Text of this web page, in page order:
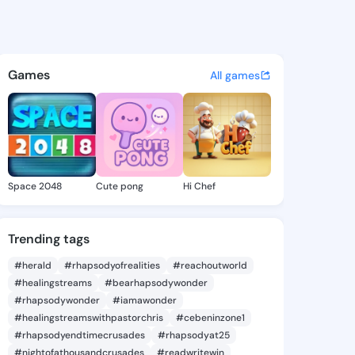
- @lornatimika341
discover updates, and
Games All games
Space 2048 Cute pong Hi Chef
Trending tags
#herald #rhapsodyofrealities
#reachoutworld
#healingstreams
#bearhapsodywonder
#rhapsodywonder
#iamawonder
#healingstreamswithpastorchris
#cebeninzone1
#rhapsodyendtimecrusades
#rhapsodyat25